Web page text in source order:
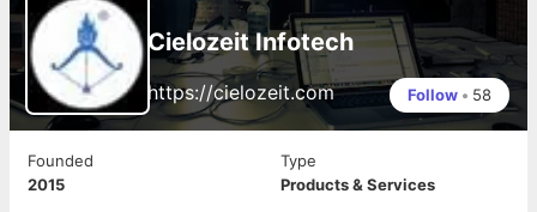
Cielozeit Infotech
https://cielozeit.com Follow • 58
Founded
2015
Type
Products & Services